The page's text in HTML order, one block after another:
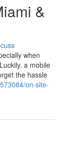
&
when
a mobile
the hassle
on-site-